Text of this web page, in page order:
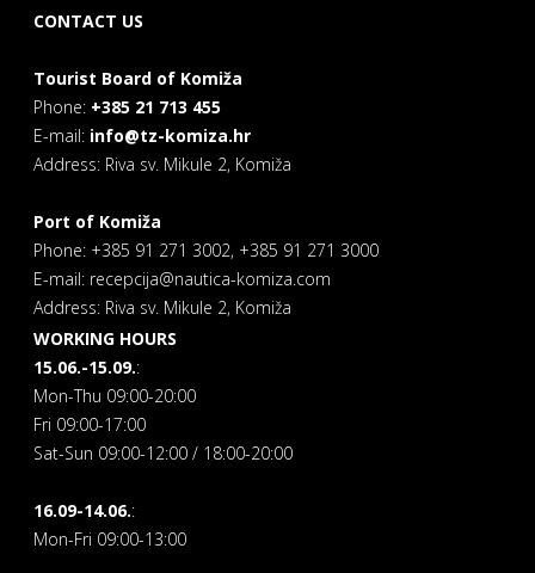
CONTACT US
Tourist Board of Komiža
Phone: +385 21 713 455
E-mail: info@tz-komiza.hr
Address: Riva sv. Mikule 2, Komiža
Port of Komiža
Phone: +385 91 271 3002, +385 91 271 3000
E-mail: recepcija@nautica-komiza.com
Address: Riva sv. Mikule 2, Komiža
WORKING HOURS
15.06.-15.09.:
Mon-Thu 09:00-20:00
Fri 09:00-17:00
Sat-Sun 09:00-12:00 / 18:00-20:00
16.09-14.06.:
Mon-Fri 09:00-13:00